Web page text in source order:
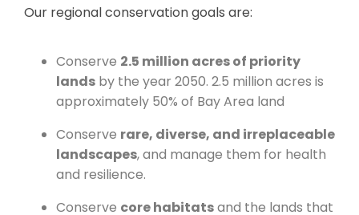
Our regional conservation goals are:
Conserve 2.5 million acres of priority
lands by the year 2050. 2.5 million acres is
approximately 50% of Bay Area land
Conserve rare, diverse, and irreplaceable
landscapes, and manage them for health
and resilience.
Conserve core habitatsand the lands that